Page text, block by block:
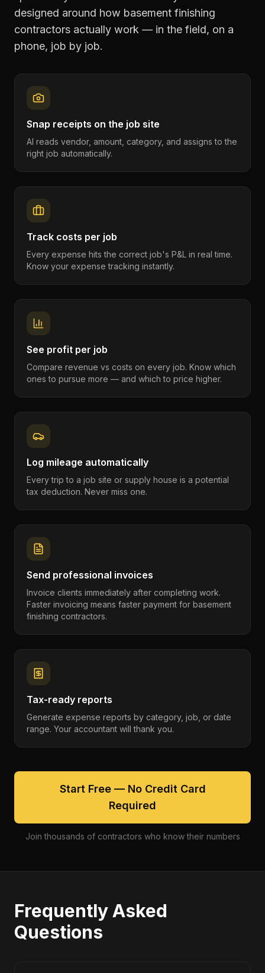
designed around how basement finishing
contractors actually work — in the field, on a
phone, job by job.
Snap receipts on the job site
AI reads vendor, amount, category, and assigns to the
right job automatically.
Track costs per job
Every expense hits the correct job's P&L in real time.
Know your expense tracking instantly.
See profit per job
Compare revenue vs costs on every job. Know which
ones to pursue more — and which to price higher.
Log mileage automatically
Every trip to a job site or supply house is a potential
tax deduction. Never miss one.
Send professional invoices
Invoice clients immediately after completing work.
Faster invoicing means faster payment for basement
finishing contractors.
Tax-ready reports
Generate expense reports by category, job, or date
range. Your accountant will thank you.
Start Free — No Credit Card
Required
Join thousands of contractors who know their numbers
Frequently Asked
Questions